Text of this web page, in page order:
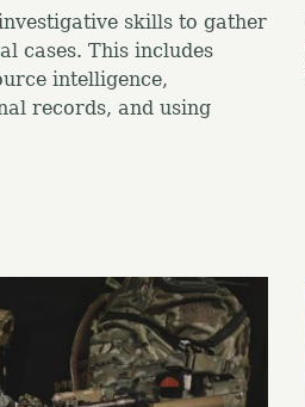
skills to gather
cases. This includes
intelligence,
records, and using